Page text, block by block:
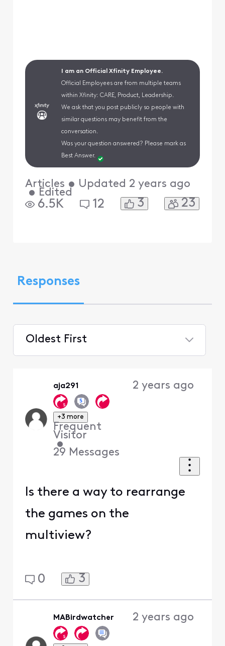
I am an Official Xfinity Employee.
Official Employees are from multiple teams
within Xfinity: CARE, Product, Leadership.
We ask that you post publicly so people with
similar questions may benefit from the
conversation.
Was your question answered? Please mark as
Best Answer.
Articles • Updated 2 years ago
• Edited
6.5K 12 3 23
Responses
Oldest First
aja291
+3 more
Frequent
Visitor
•
29 Messages
2 years ago
Is there a way to rearrange
the games on the
multiview?
0 3
MABirdwatcher 2 years ago